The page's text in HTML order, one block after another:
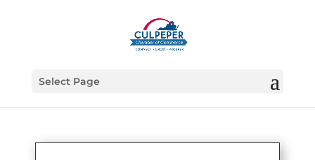
Select Page